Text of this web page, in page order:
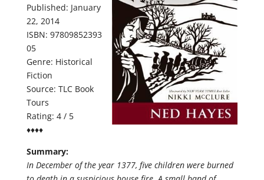
Published: January
22, 2014
ISBN: 97809852393
05
Genre: Historical
Fiction
Source: TLC Book
Tours
Rating: 4 / 5
♦♦♦♦
Summary:
In December of the year 1377, five children were burned